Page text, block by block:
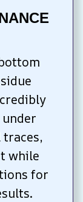
while
for